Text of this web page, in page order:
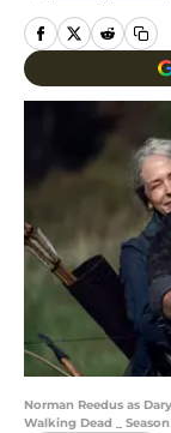
Norman Reedus as
Walking Dead _